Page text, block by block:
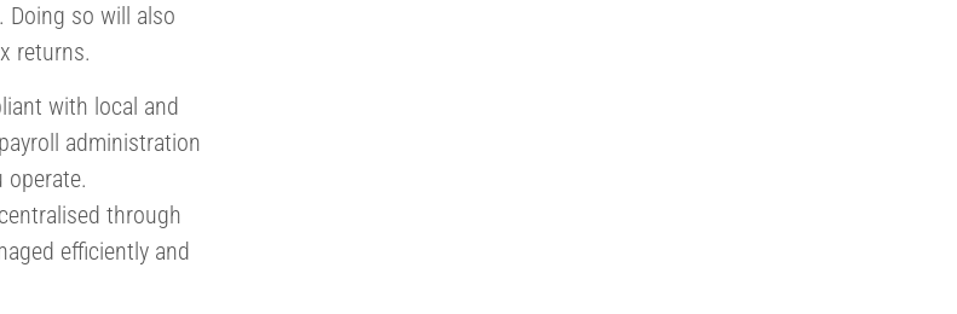
so will also
returns.
with local and
administration
through
efficiently and